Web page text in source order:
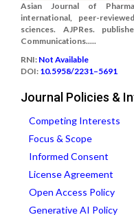
Asian Journal of
international, peer-
sciences. AJPRes.
Communications.....
RNI: Not Available
DOI: 10.5958/2231–5691
Journal Policies &
Competing Interests
Focus & Scope
Informed Consent
License Agreement
Open Access Policy
Generative AI Policy